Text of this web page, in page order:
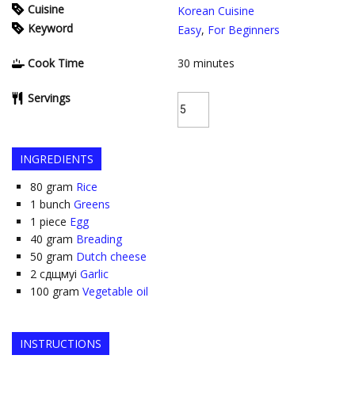
Cuisine
Korean Cuisine
Keyword
Easy, For Beginners
Cook Time 30 minutes
Servings
INGREDIENTS
80 gram Rice
1 bunch Greens
1 piece Egg
40 gram Breading
50 gram Dutch cheese
2 сдщмуі Garlic
100 gram Vegetable oil
INSTRUCTIONS